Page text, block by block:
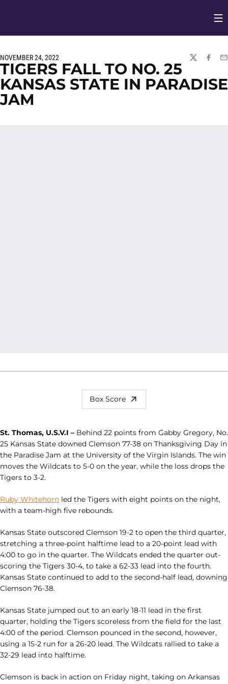
NOVEMBER 24, 2022
TWITTER
TIGERS FALL TO NO. 25
KANSAS STATE IN PARADISE
JAM
Box Score
St. Thomas, U.S.V.I – Behind 22 points from Gabby Gregory, No.
25 Kansas State downed Clemson 77-38 on Thanksgiving Day in
the Paradise Jam at the University of the Virgin Islands. The win
moves the Wildcats to 5-0 on the year, while the loss drops the
Tigers to 3-2.
Ruby Whitehorn led the Tigers with eight points on the night,
with a team-high five rebounds.
Kansas State outscored Clemson 19-2 to open the third quarter,
stretching a three-point halftime lead to a 20-point lead with
4:00 to go in the quarter. The Wildcats ended the quarter out-
scoring the Tigers 30-4, to take a 62-33 lead into the fourth.
Kansas State continued to add to the second-half lead, downing
Clemson 76-38.
Kansas State jumped out to an early 18-11 lead in the first
quarter, holding the Tigers scoreless from the field for the last
4:00 of the period. Clemson pounced in the second, however,
using a 15-2 run for a 26-20 lead. The Wildcats rallied to take a
32-29 lead into halftime.
Clemson is back in action on Friday night, taking on Arkansas